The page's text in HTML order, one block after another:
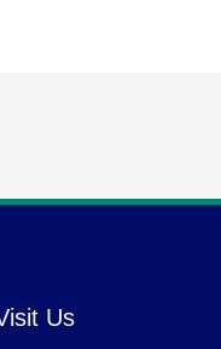
Us